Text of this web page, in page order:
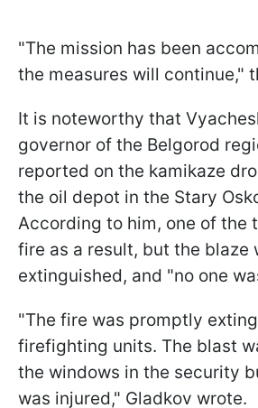
"The mission has been
the measures will continue,"
It is noteworthy that
governor of the Belgorod
reported on the kamikaze
the oil depot in the Stary
According to him, one of the
fire as a result, but the blaze
extinguished, and "no one
"The fire was promptly
firefighting units. The blast
the windows in the security
was injured," Gladkov wrote.